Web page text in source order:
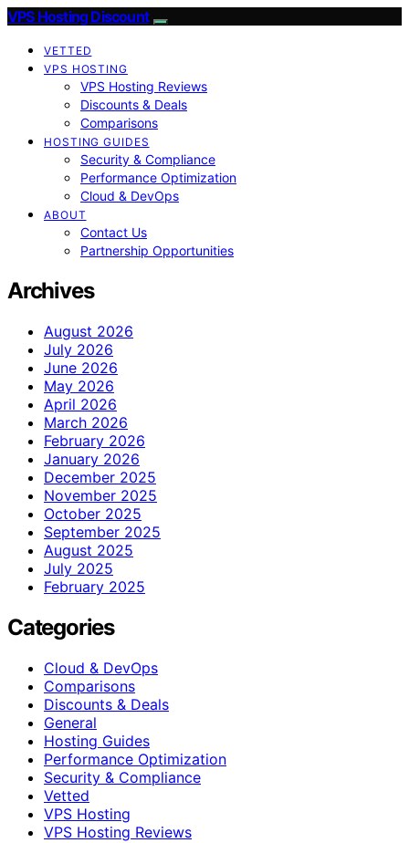
VPS Hosting Discount
VETTED
VPS HOSTING
VPS Hosting Reviews
Discounts & Deals
Comparisons
HOSTING GUIDES
Security & Compliance
Performance Optimization
Cloud & DevOps
ABOUT
Contact Us
Partnership Opportunities
Archives
August 2026
July 2026
June 2026
May 2026
April 2026
March 2026
February 2026
January 2026
December 2025
November 2025
October 2025
September 2025
August 2025
July 2025
February 2025
Categories
Cloud & DevOps
Comparisons
Discounts & Deals
General
Hosting Guides
Performance Optimization
Security & Compliance
Vetted
VPS Hosting
VPS Hosting Reviews